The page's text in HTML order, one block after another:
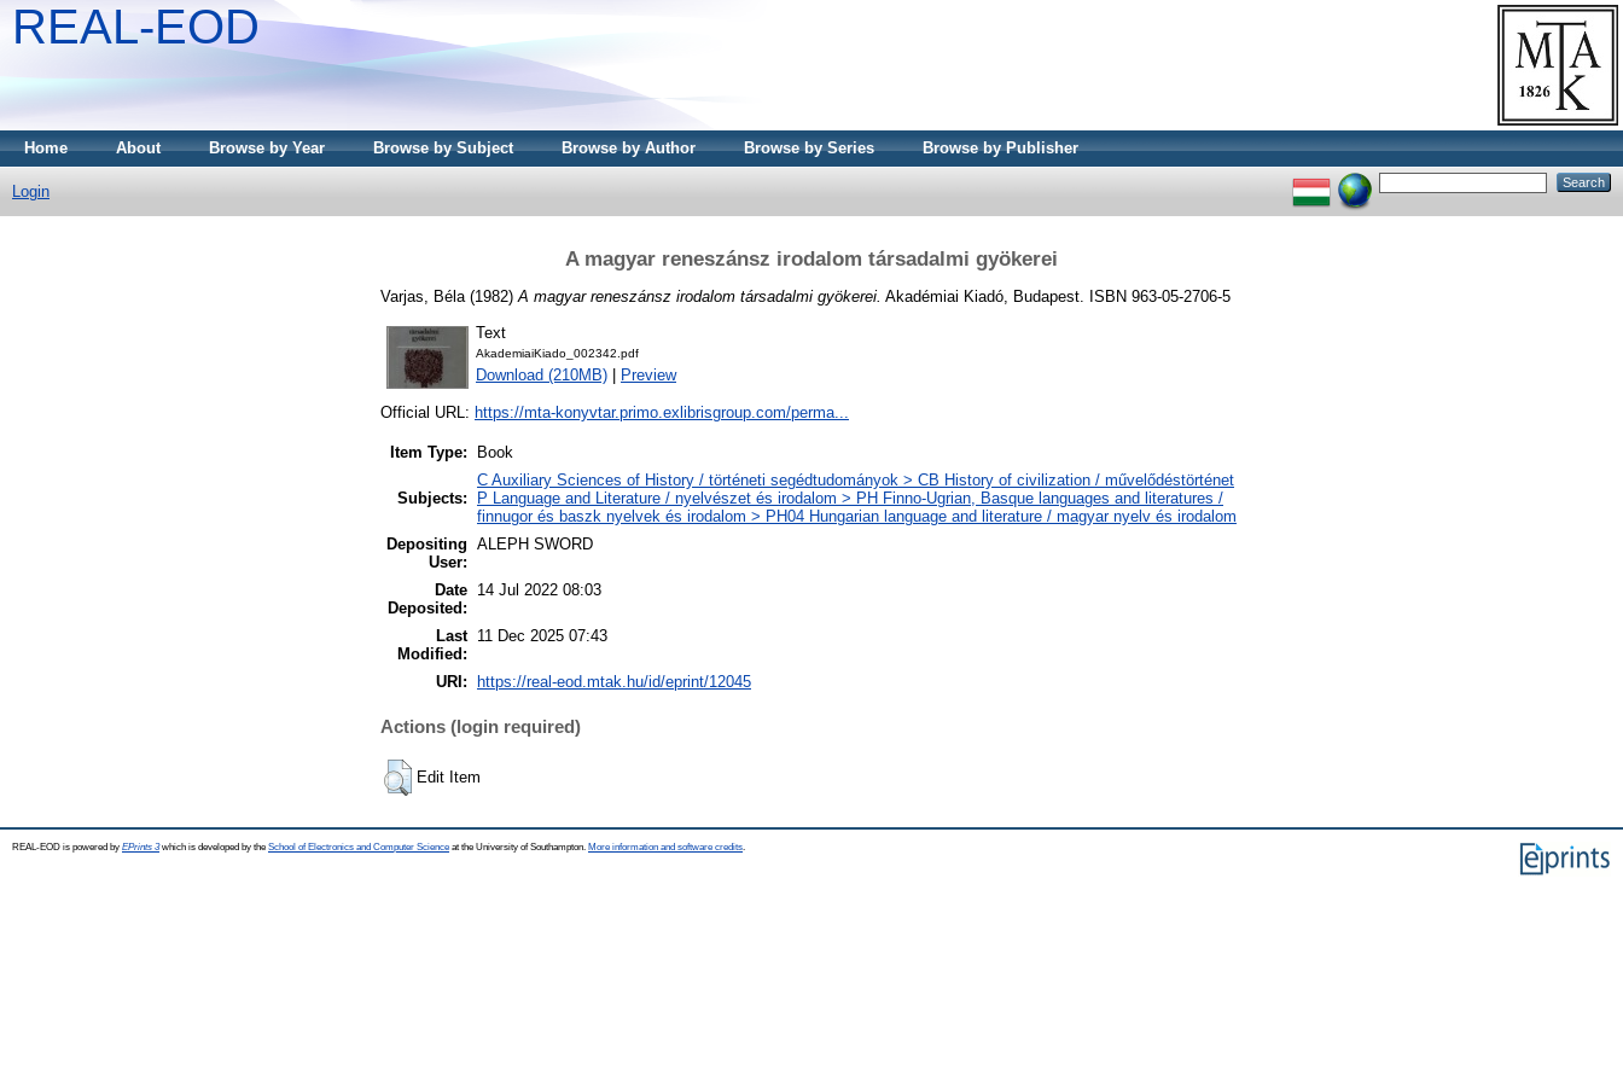
REAL-EOD
Home About Browse by Year Browse by Subject Browse by Author Browse by Series Browse by Publisher
Login
A magyar reneszánsz irodalom társadalmi gyökerei
Varjas, Béla (1982) A magyar reneszánsz irodalom társadalmi gyökerei. Akadémiai Kiadó, Budapest. ISBN 963-05-2706-5
Text
AkademiaiKiado_002342.pdf
Download (210MB) Preview
Official URL: https://mta-konyvtar.primo.exlibrisgroup.com/perma...
Item Type: Book
Subjects:
C Auxiliary Sciences of History / történeti segédtudományok > CB History of civilization / művelődéstörténet
P Language and Literature / nyelvészet és irodalom > PH Finno-Ugrian, Basque languages and literatures /
finnugor és baszk nyelvek és irodalom > PH04 Hungarian language and literature / magyar nyelv és irodalom
Depositing
User:
ALEPH SWORD
Date
Deposited:
14 Jul 2022 08:03
Last
Modified:
11 Dec 2025 07:43
URI: https://real-eod.mtak.hu/id/eprint/12045
Actions (login required)
Edit Item
REAL-EOD is powered by EPrints 3which is developed by the School of Electronics and Computer Science at the University of Southampton. More information and software credits